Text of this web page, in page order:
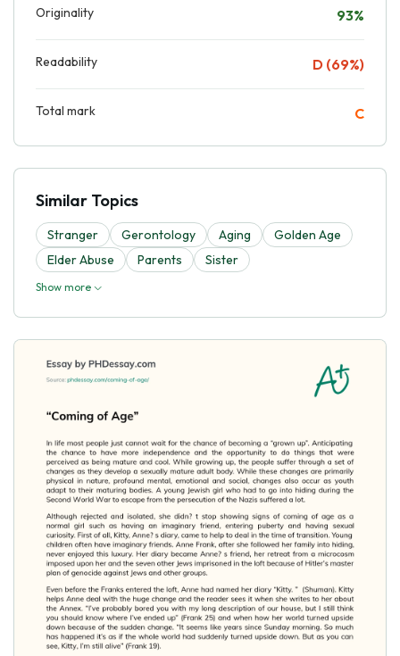
Originality 93%
Readability D (69%)
Total mark C
Similar Topics
Stranger Gerontology Aging
Golden Age
Elder Abuse
Parents Sister
Show more